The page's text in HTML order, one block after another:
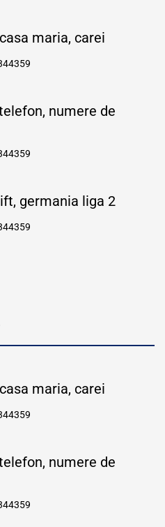
maria, carei
numere de
germania liga 2
maria, carei
numere de